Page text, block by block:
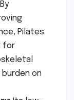
By
Pilates
for
on